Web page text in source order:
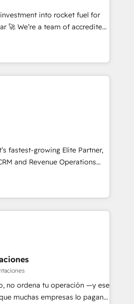
• Exclusive AI
framework, based on ISO
complexity' 𝗥𝗲𝗮𝗱𝘆
in touch (𝘸𝘦'𝘳𝘦 𝘴𝘶𝘱𝘦𝘳
into rocket fuel for
help you. We can
into complex business
what you've got and make
use it, build your website in
We are on the
Commercial Service)
we've been accredited by
the CCS, which means we
companies as well the
Our services: -
fastest-growing Elite Partner,
and Revenue Operations
boost B2B sales and growth.
Partner, we specialize in
solutions. Our experts design,
systems to enhance user
teams. From setup to
up deal closures. With 500+
Agile approach ensures your
results. Our
your sales, marketing, and
no ordena tu operación —y ese
muchas empresas lo pagan y